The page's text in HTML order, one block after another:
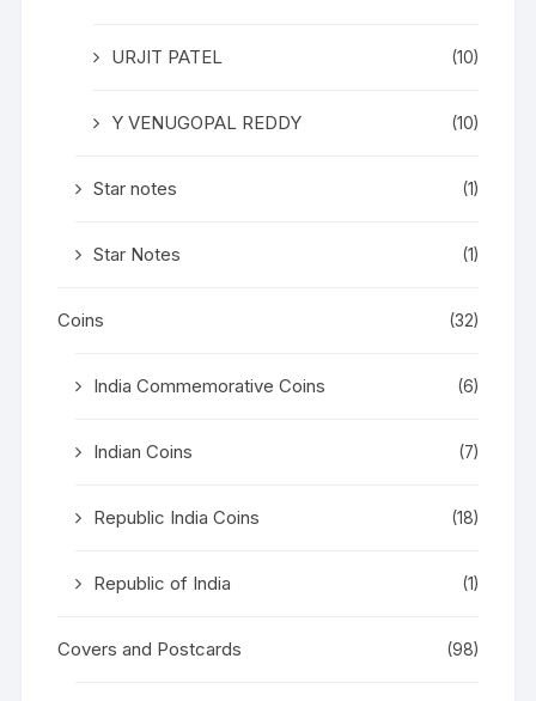
URJIT PATEL (10)
Y VENUGOPAL REDDY (10)
Star notes (1)
Star Notes (1)
Coins (32)
India Commemorative Coins (6)
Indian Coins (7)
Republic India Coins (18)
Republic of India (1)
Covers and Postcards (98)